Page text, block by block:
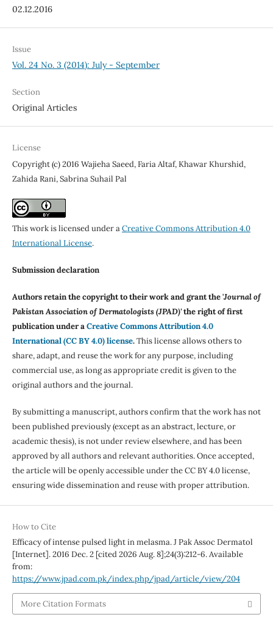
02.12.2016
Issue
Vol. 24 No. 3 (2014): July - September
Section
Original Articles
License
Copyright (c) 2016 Wajieha Saeed, Faria Altaf, Khawar Khurshid,
Zahida Rani, Sabrina Suhail Pal
This work is licensed under aCreative Commons Attribution 4.0
International License.
Submission declaration
Authors retain the copyright to their work and grant the 'Journal of
Pakistan Association of Dermatologists (JPAD)'the right of first
publication under aCreative Commons Attribution 4.0
International (CC BY 4.0) license.This license allows others to
share, adapt, and reuse the work for any purpose, including
commercial use, as long as appropriate credit is given to the
original authors and the journal.
By submitting a manuscript, authors confirm that the work has not
been published previously (except as an abstract, lecture, or
academic thesis), is not under review elsewhere, and has been
approved by all authors and relevant authorities. Once accepted,
the article will be openly accessible under the CC BY 4.0 license,
ensuring wide dissemination and reuse with proper attribution.
How to Cite
Efficacy of intense pulsed light in melasma. J Pak Assoc Dermatol
[Internet]. 2016 Dec. 2 [cited 2026 Aug. 8];24(3):212-6. Available
from:
https://www.jpad.com.pk/index.php/jpad/article/view/204
More Citation Formats